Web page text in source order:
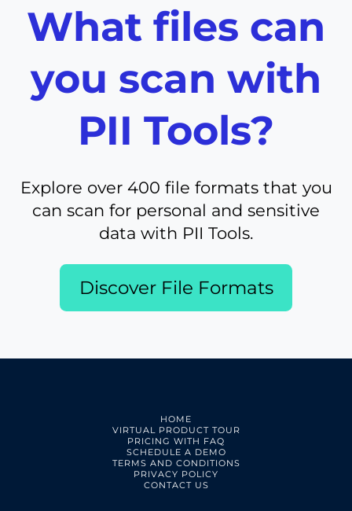
What files can
you scan with
PII Tools?
Explore over 400 file formats that you
can scan for personal and sensitive
data with PII Tools.
Discover File Formats
HOME
VIRTUAL PRODUCT TOUR
PRICING WITH FAQ
SCHEDULE A DEMO
TERMS AND CONDITIONS
PRIVACY POLICY
CONTACT US